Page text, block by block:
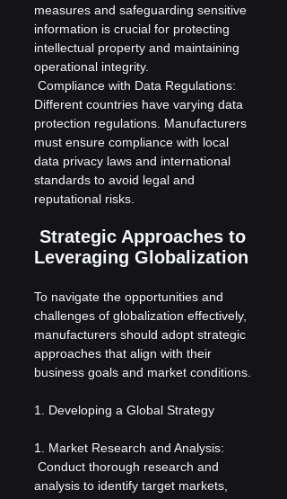
measures and safeguarding sensitive
information is crucial for protecting
intellectual property and maintaining
operational integrity.
Compliance with Data Regulations:
Different countries have varying data
protection regulations. Manufacturers
must ensure compliance with local
data privacy laws and international
standards to avoid legal and
reputational risks.
Leveraging Globalization
To navigate the opportunities and
challenges of globalization effectively,
manufacturers should adopt strategic
approaches that align with their
business goals and market conditions.
1. Developing a Global Strategy
1. Market Research and Analysis:
Conduct thorough research and
analysis to identify target markets,